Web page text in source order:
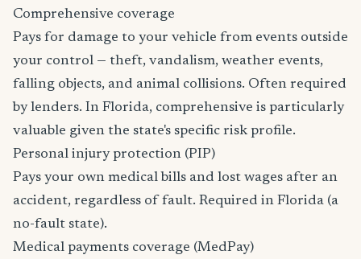
Comprehensive coverage
Pays for damage to your vehicle from events outside
your control — theft, vandalism, weather events,
falling objects, and animal collisions. Often required
by lenders. In Florida, comprehensive is particularly
valuable given the state's specific risk profile.
Personal injury protection (PIP)
Pays your own medical bills and lost wages after an
accident, regardless of fault. Required in Florida (a
no-fault state).
Medical payments coverage (MedPay)